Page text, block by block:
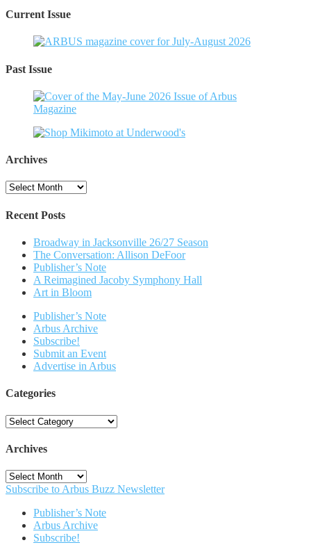
Current Issue
Past Issue
Archives
Archives
Recent Posts
Broadway in Jacksonville 26/27 Season
The Conversation: Allison DeFoor
Publisher’s Note
A Reimagined Jacoby Symphony Hall
Art in Bloom
Publisher’s Note
Arbus Archive
Subscribe!
Submit an Event
Advertise in Arbus
Categories
Categories
Archives
Archives
Subscribe to Arbus Buzz Newsletter
Publisher’s Note
Arbus Archive
Subscribe!